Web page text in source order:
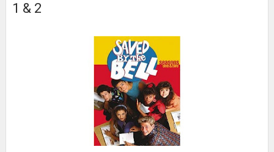
1 & 2